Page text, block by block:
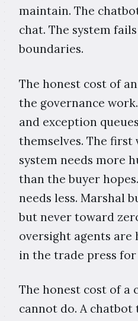
maintain. The
chat. The system
boundaries.
The honest cost of
the governance
and exception
themselves. The first
system needs more
than the buyer
needs less. Marshal
but never toward
oversight agents are
in the trade press
The honest cost of a
cannot do. A